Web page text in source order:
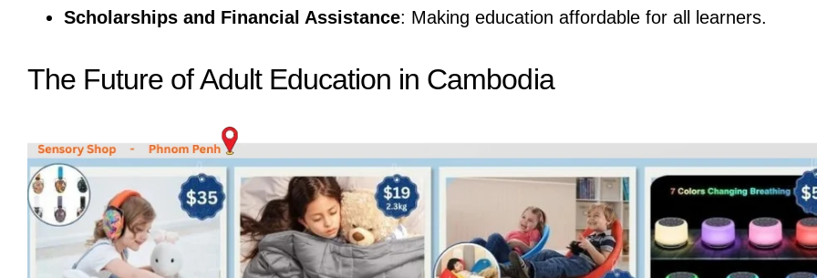
Scholarships and Financial Assistance: Making education affordable for all learners.
The Future of Adult Education in Cambodia